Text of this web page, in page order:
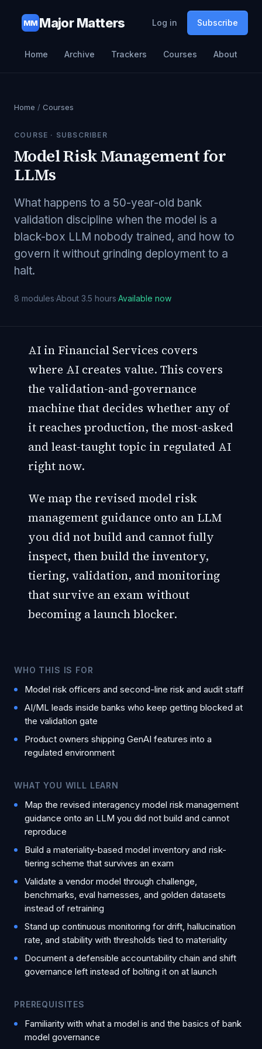
MM Major Matters Log in Subscribe
Home Archive Trackers Courses About
Home / Courses
COURSE · SUBSCRIBER
Model Risk Management for
LLMs
What happens to a 50-year-old bank
validation discipline when the model is a
black-box LLM nobody trained, and how to
govern it without grinding deployment to a
halt.
8 modules·About 3.5 hours·Available now
AI in Financial Services covers
where AI creates value. This covers
the validation-and-governance
machine that decides whether any of
it reaches production, the most-asked
and least-taught topic in regulated AI
right now.
We map the revised model risk
management guidance onto an LLM
you did not build and cannot fully
inspect, then build the inventory,
tiering, validation, and monitoring
that survive an exam without
becoming a launch blocker.
WHO THIS IS FOR
Model risk officers and second-line risk and audit staff
AI/ML leads inside banks who keep getting blocked at
the validation gate
Product owners shipping GenAI features into a
regulated environment
WHAT YOU WILL LEARN
Map the revised interagency model risk management
guidance onto an LLM you did not build and cannot
reproduce
Build a materiality-based model inventory and risk-
tiering scheme that survives an exam
Validate a vendor model through challenge,
benchmarks, eval harnesses, and golden datasets
instead of retraining
Stand up continuous monitoring for drift, hallucination
rate, and stability with thresholds tied to materiality
Document a defensible accountability chain and shift
governance left instead of bolting it on at launch
PREREQUISITES
Familiarity with what a model is and the basics of bank
model governance